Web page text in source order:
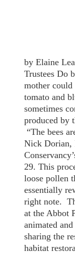
by Elaine
Trustees Do
mother
tomato and
sometimes
produced by
“The bees
Nick Dorian,
29. This
loose pollen
essentially
right note.
at the Abbot
animated
sharing the
habitat